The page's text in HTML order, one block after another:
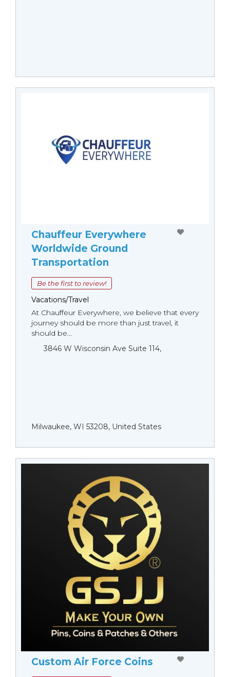
Chauffeur Everywhere
Worldwide Ground
Transportation
Be the first to review!
Vacations/Travel
At Chauffeur Everywhere, we believe that every
journey should be more than just travel, it
should be...
3846 W Wisconsin Ave Suite 114,
Milwaukee, WI 53208, United States
Custom Air Force Coins